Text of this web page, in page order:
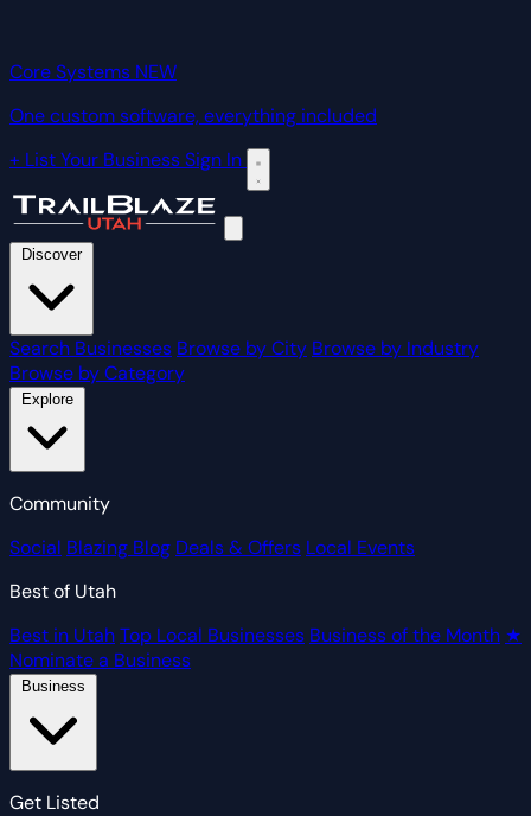
Core Systems NEW
One custom software, everything included
+ List Your BusinessSign In
Discover
Search Businesses Browse by City Browse by Industry
Browse by Category
Community
Social Blazing Blog Deals & Offers Local Events
Best of Utah
Best in UtahTop Local Businesses Business of the Month ★
Nominate a Business
Get Listed